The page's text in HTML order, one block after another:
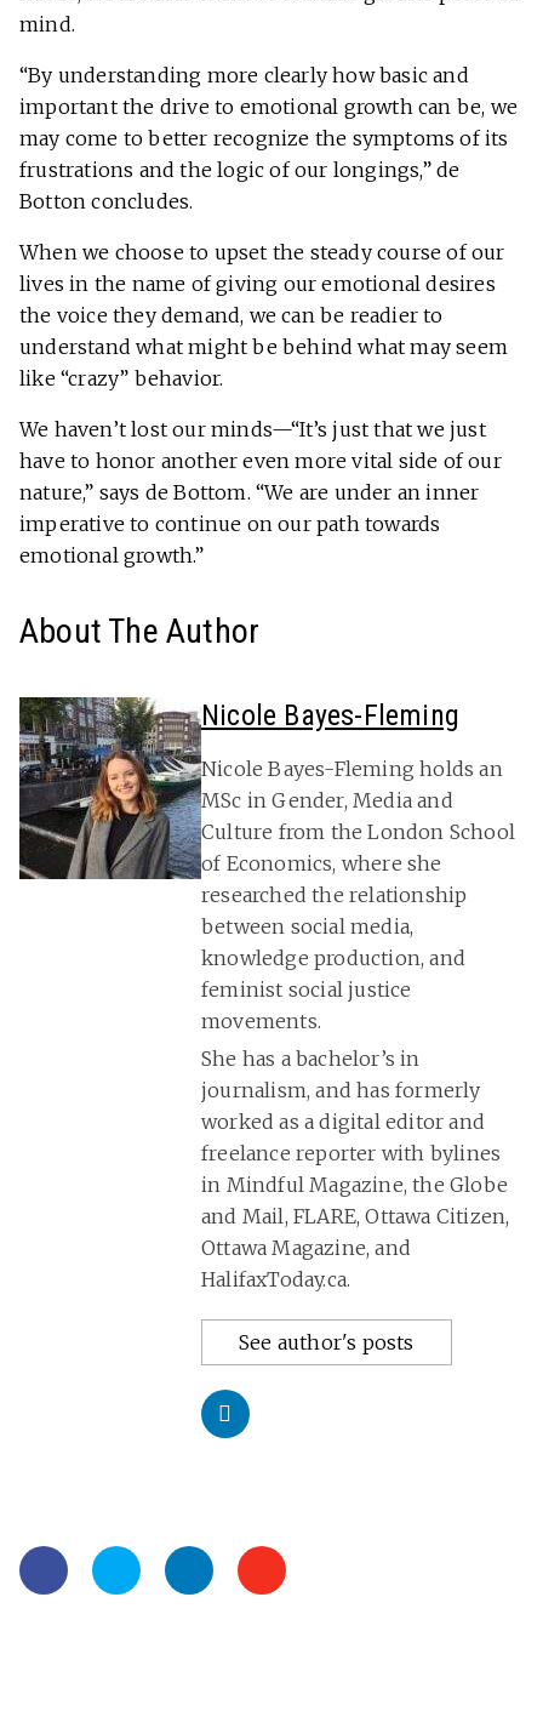
mind.
“By understanding more clearly how basic and
important the drive to emotional growth can be, we
may come to better recognize the symptoms of its
frustrations and the logic of our longings,” de
Botton concludes.
When we choose to upset the steady course of our
lives in the name of giving our emotional desires
the voice they demand, we can be readier to
understand what might be behind what may seem
like “crazy” behavior.
We haven’t lost our minds—“It’s just that we just
have to honor another even more vital side of our
nature,” says de Bottom. “We are under an inner
imperative to continue on our path towards
emotional growth.”
About The Author
Nicole Bayes-Fleming
Nicole Bayes-Fleming holds an
MSc in Gender, Media and
Culture from the London School
of Economics, where she
researched the relationship
between social media,
knowledge production, and
feminist social justice
movements.
She has a bachelor’s in
journalism, and has formerly
worked as a digital editor and
freelance reporter with bylines
in Mindful Magazine, the Globe
and Mail, FLARE, Ottawa Citizen,
Ottawa Magazine, and
HalifaxToday.ca.
See author's posts